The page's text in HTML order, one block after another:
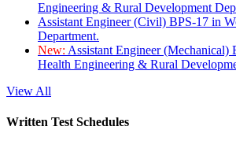
Engineering & Rural Development
Assistant Engineer (Civil) BPS-17 in
Department.
New: Assistant Engineer (Mechanical)
Health Engineering & Rural
View All
Written Test Schedules